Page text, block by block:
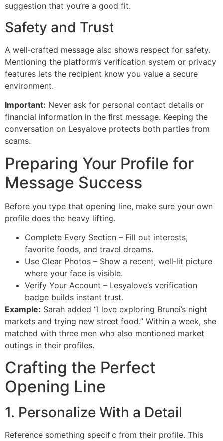
suggestion that you’re a good fit.
Safety and Trust
A well‑crafted message also shows respect for safety.
Mentioning the platform’s verification system or privacy
features lets the recipient know you value a secure
environment.
Important: Never ask for personal contact details or
financial information in the first message. Keeping the
conversation on Lesyalove protects both parties from
scams.
Preparing Your Profile for
Message Success
Before you type that opening line, make sure your own
profile does the heavy lifting.
Complete Every Section – Fill out interests,
favorite foods, and travel dreams.
Use Clear Photos – Show a recent, well‑lit picture
where your face is visible.
Verify Your Account – Lesyalove’s verification
badge builds instant trust.
Example: Sarah added “I love exploring Brunei’s night
markets and trying new street food.” Within a week, she
matched with three men who also mentioned market
outings in their profiles.
Crafting the Perfect
Opening Line
1. Personalize With a Detail
Reference something specific from their profile. This